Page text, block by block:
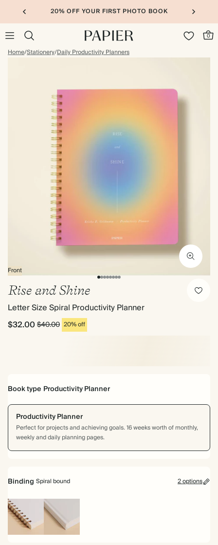
20% OFF YOUR FIRST PHOTO BOOK
0
Home/Stationery/Daily Productivity Planners
Front
Rise and Shine
Letter Size Spiral Productivity Planner
$32.00$40.00 20% off
Book type Productivity Planner
Productivity Planner
Perfect for projects and achieving goals. 16 weeks worth of monthly,
weekly and daily planning pages.
Binding Spiral bound 2 options
Spiral Hardcover